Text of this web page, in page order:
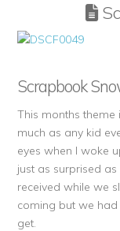
Scrapbook
This months theme
much as any kid
eyes when I woke
just as surprised
received while we
coming but we
get.